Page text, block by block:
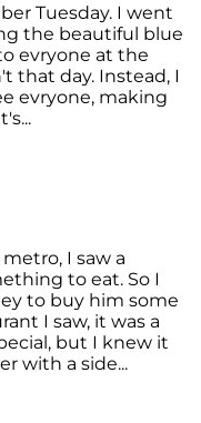
Tuesday. I went
the beautiful blue
evryone at the
that day. Instead, I
evryone, making
I saw a
to eat. So I
to buy him some
I saw, it was a
but I knew it
with a side...